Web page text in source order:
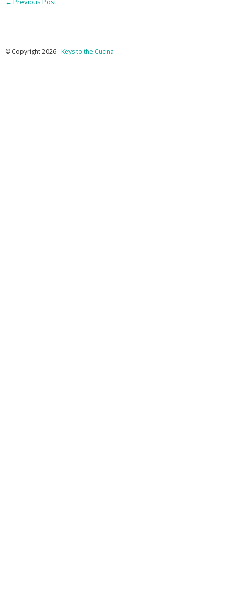
© Copyright 2026 -Keys to the Cucina